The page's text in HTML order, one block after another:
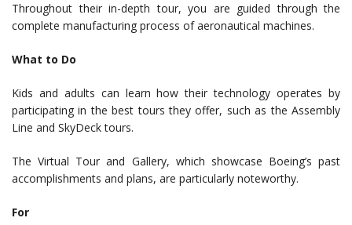
Throughout their in-depth tour, you are guided through the
complete manufacturing process of aeronautical machines.
What to Do
Kids and adults can learn how their technology operates by
participating in the best tours they offer, such as the Assembly
Line and SkyDeck tours.
The Virtual Tour and Gallery, which showcase Boeing’s past
accomplishments and plans, are particularly noteworthy.
For